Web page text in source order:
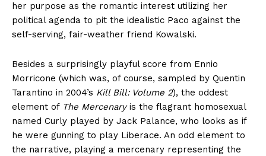
her purpose as the romantic interest utilizing her
political agenda to pit the idealistic Paco against the
self-serving, fair-weather friend Kowalski.
Besides a surprisingly playful score from Ennio
Morricone (which was, of course, sampled by Quentin
Tarantino in 2004’s Kill Bill: Volume 2), the oddest
element of The Mercenaryis the flagrant homosexual
named Curly played by Jack Palance, who looks as if
he were gunning to play Liberace. An odd element to
the narrative, playing a mercenary representing the